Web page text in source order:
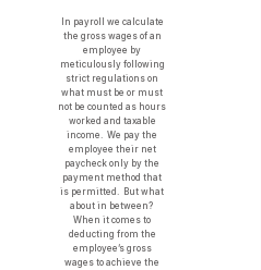
In payroll we calculate
the gross wages of an
employee by
meticulously following
strict regulations on
what must be or must
not be counted as hours
worked and taxable
income. We pay the
employee their net
paycheck only by the
payment method that
is permitted. But what
about in between?
When it comes to
deducting from the
employee’s gross
wages to achieve the